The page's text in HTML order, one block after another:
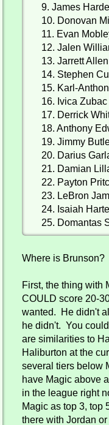
9. James
10. Donovan
11. Evan
12. Jalen
13. Jarrett Allen
14. Stephen
15. Karl-
16. Ivica Zubac
17. Derrick
18. Anthony
19. Jimmy
20. Darius
21. Damian
22. Payton
23. LeBron
24. Isaiah
25. Domantas
Where is
First, the thing with
COULD score 20-
wanted. He didn't
he didn't. You
are similarities to
Haliburton at the
several tiers below
have Magic above
in the league right
Magic as top 3, top
there with Jordan